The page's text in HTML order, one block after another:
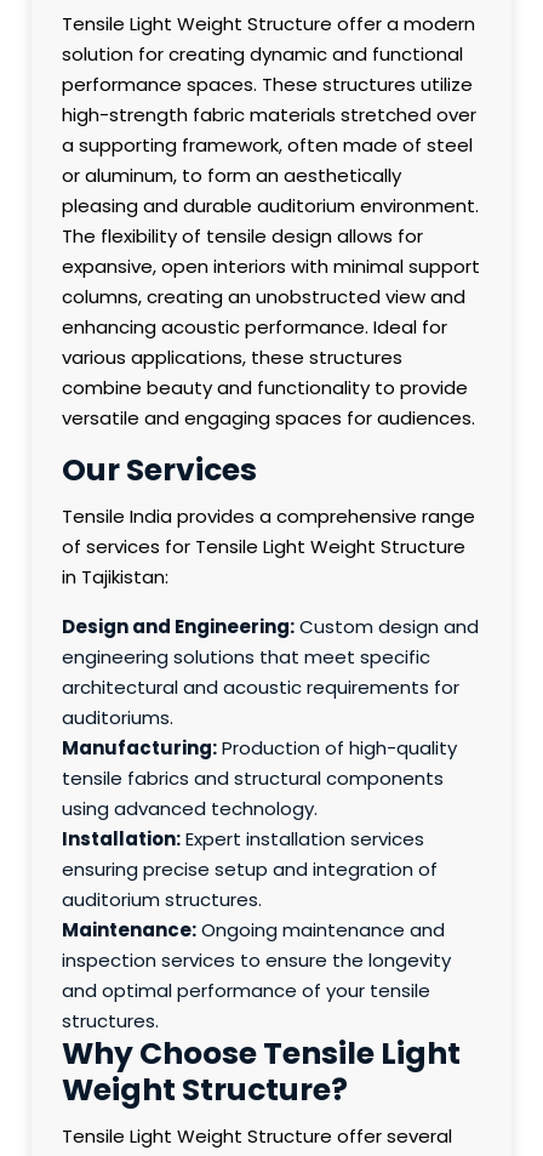
Tensile Light Weight Structure offer a modern
solution for creating dynamic and functional
performance spaces. These structures utilize
high-strength fabric materials stretched over
a supporting framework, often made of steel
or aluminum, to form an aesthetically
pleasing and durable auditorium environment.
The flexibility of tensile design allows for
expansive, open interiors with minimal support
columns, creating an unobstructed view and
enhancing acoustic performance. Ideal for
various applications, these structures
combine beauty and functionality to provide
versatile and engaging spaces for audiences.
Our Services
Tensile India provides a comprehensive range
of services for Tensile Light Weight Structure
in Tajikistan:
Design and Engineering:Custom design and
engineering solutions that meet specific
architectural and acoustic requirements for
auditoriums.
Manufacturing:Production of high-quality
tensile fabrics and structural components
using advanced technology.
Installation:Expert installation services
ensuring precise setup and integration of
auditorium structures.
Maintenance:Ongoing maintenance and
inspection services to ensure the longevity
and optimal performance of your tensile
structures.
Why Choose Tensile Light
Weight Structure?
Tensile Light Weight Structure offer several